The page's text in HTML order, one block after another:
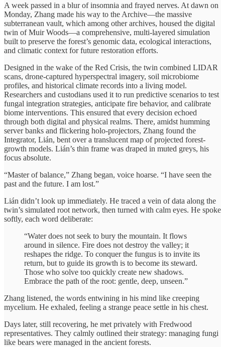
A week passed in a blur of insomnia and frayed nerves. At dawn on
Monday, Zhang made his way to the Archive—the massive
subterranean vault, which among other archives, housed the digital
twin of Muir Woods—a comprehensive, multi-layered simulation
built to preserve the forest’s genomic data, ecological interactions,
and climatic context for future restoration efforts.
Designed in the wake of the Red Crisis, the twin combined LIDAR
scans, drone-captured hyperspectral imagery, soil microbiome
profiles, and historical climate records into a living model.
Researchers and custodians used it to run predictive scenarios to test
fungal integration strategies, anticipate fire behavior, and calibrate
biome interventions. This ensured that every decision echoed
through both digital and physical realms. There, amidst humming
server banks and flickering holo-projectors, Zhang found the
Integrator, Lián, bent over a translucent map of projected forest-
growth models. Lián’s thin frame was draped in muted greys, his
focus absolute.
“Master of balance,” Zhang began, voice hoarse. “I have seen the
past and the future. I am lost.”
Lián didn’t look up immediately. He traced a vein of data along the
twin’s simulated root network, then turned with calm eyes. He spoke
softly, each word deliberate:
“Water does not seek to bury the mountain. It flows
around in silence. Fire does not destroy the valley; it
reshapes the ridge. To conquer the fungus is to invite its
return, but to guide its growth is to become its steward.
Those who solve too quickly create new shadows.
Embrace the path of the root: gentle, deep, unseen.”
Zhang listened, the words entwining in his mind like creeping
mycelium. He exhaled, feeling a strange peace settle in his chest.
Days later, still recovering, he met privately with Fredwood
representatives. They calmly outlined their strategy: managing fungi
like bears were managed in the ancient forests.